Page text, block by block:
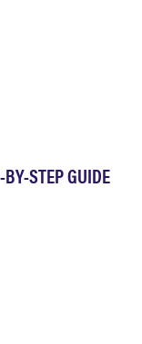
STEP GUIDE